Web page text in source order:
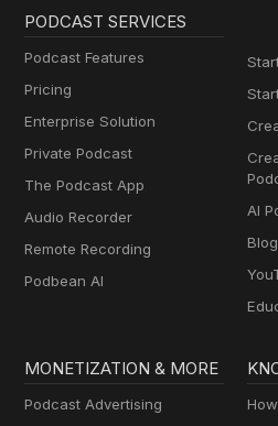
PODCAST SERVICES
Podcast Features
Pricing
Enterprise Solution
Private Podcast
The Podcast App
Audio Recorder
Remote Recording
Podbean AI
AI
MONETIZATION & MORE
Podcast Advertising